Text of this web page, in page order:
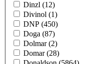
Dinzl (12)
Divinol (1)
DNP (450)
Doga (87)
Dolmar(2)
Domar(28)